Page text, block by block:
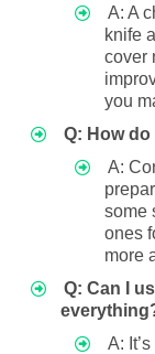
A: A
knife
cover
you
Q: How
A:
some
ones
more
Q: Can I
A: